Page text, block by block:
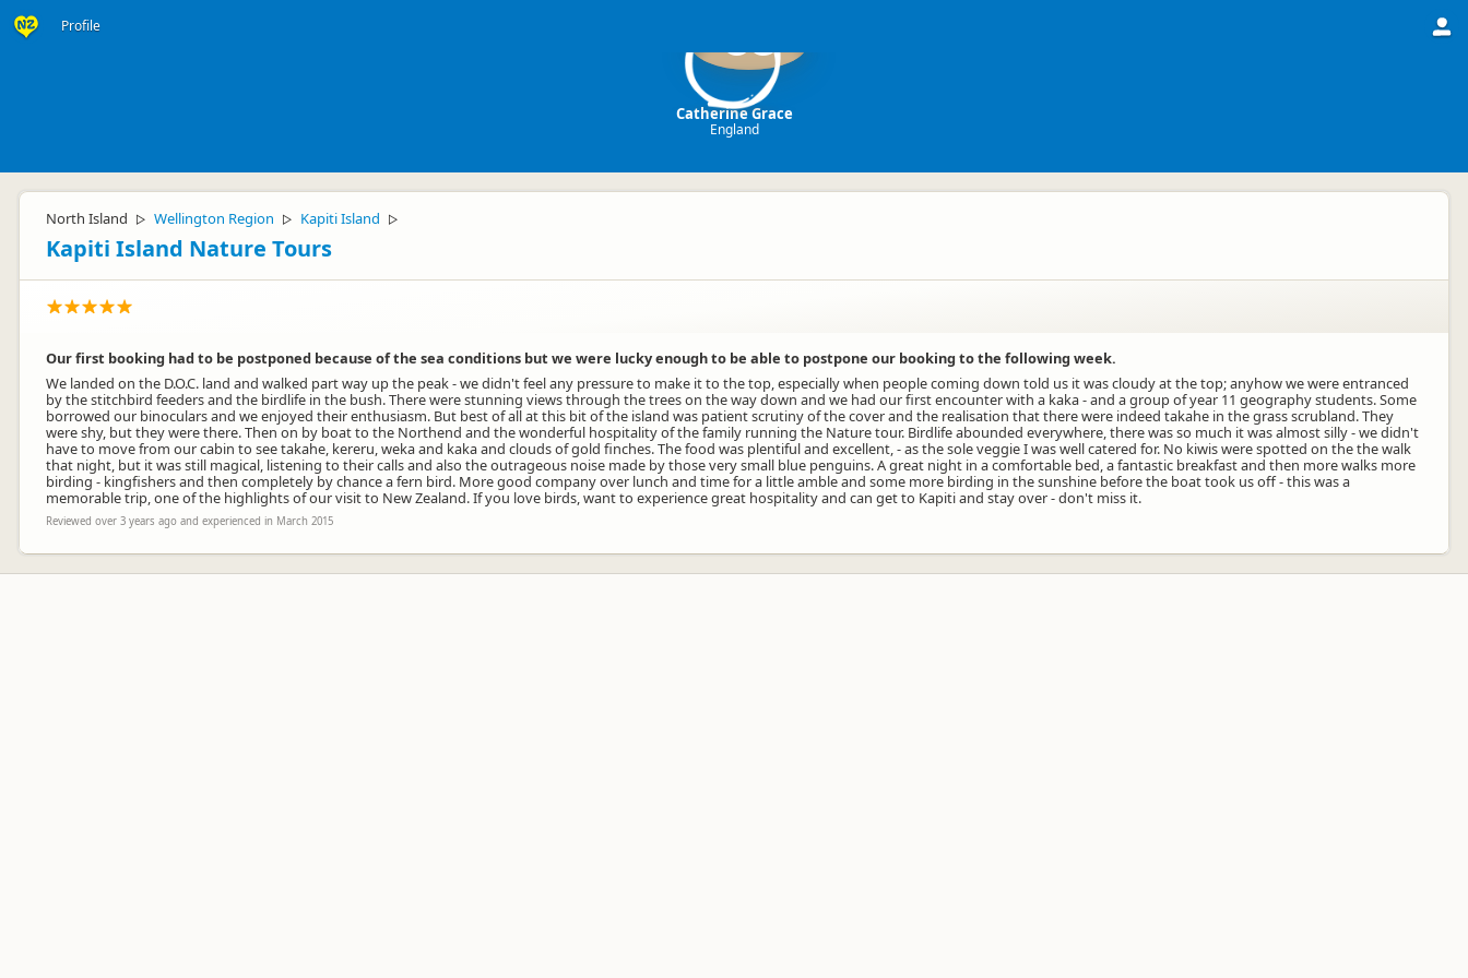
Profile CG
Catherine Grace
England
North Island ▷ Wellington Region ▷ Kapiti Island ▷
Kapiti Island Nature Tours
Our first booking had to be postponed because of the sea conditions but we were lucky enough to be able to postpone our booking to the following week.
We landed on the D.O.C. land and walked part way up the peak - we didn't feel any pressure to make it to the top, especially when people coming down told us it was cloudy at the top; anyhow we were entranced
by the stitchbird feeders and the birdlife in the bush. There were stunning views through the trees on the way down and we had our first encounter with a kaka - and a group of year 11 geography students. Some
borrowed our binoculars and we enjoyed their enthusiasm. But best of all at this bit of the island was patient scrutiny of the cover and the realisation that there were indeed takahe in the grass scrubland. They
were shy, but they were there. Then on by boat to the Northend and the wonderful hospitality of the family running the Nature tour. Birdlife abounded everywhere, there was so much it was almost silly - we didn't
have to move from our cabin to see takahe, kereru, weka and kaka and clouds of gold finches. The food was plentiful and excellent, - as the sole veggie I was well catered for. No kiwis were spotted on the the walk
that night, but it was still magical, listening to their calls and also the outrageous noise made by those very small blue penguins. A great night in a comfortable bed, a fantastic breakfast and then more walks more
birding - kingfishers and then completely by chance a fern bird. More good company over lunch and time for a little amble and some more birding in the sunshine before the boat took us off - this was a
memorable trip, one of the highlights of our visit to New Zealand. If you love birds, want to experience great hospitality and can get to Kapiti and stay over - don't miss it.
Reviewed over 3 years ago and experienced in March 2015